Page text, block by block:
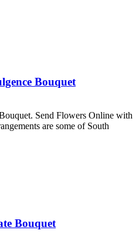
Bouquet
Send Flowers Online with
are some of South
Bouquet